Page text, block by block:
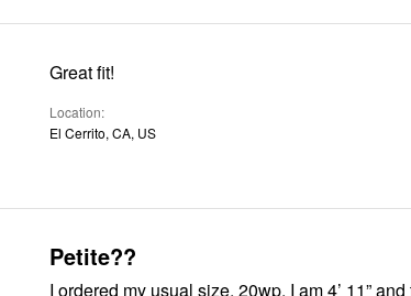
Great fit!
Location
El Cerrito, CA, US
Petite??
I ordered my usual size, 20wp. I am 4’ 11”